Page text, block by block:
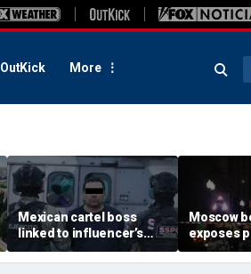
OutKick More
Mexican cartel boss
linked to influencer’s
livestreamed murder
arrested, officials say
Moscow
exposes
security
Putin’s